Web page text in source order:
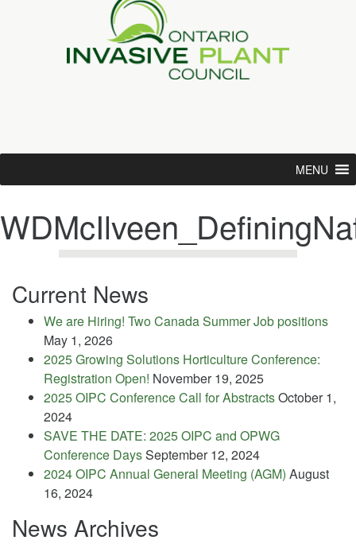
MENU
Current News
We are Hiring! Two Canada Summer Job positions
May 1, 2026
2025 Growing Solutions Horticulture Conference:
Registration Open! November 19, 2025
2025 OIPC Conference Call for AbstractsOctober 1,
2024
SAVE THE DATE: 2025 OIPC and OPWG
Conference DaysSeptember 12, 2024
2024 OIPC Annual General Meeting (AGM) August
16, 2024
News Archives